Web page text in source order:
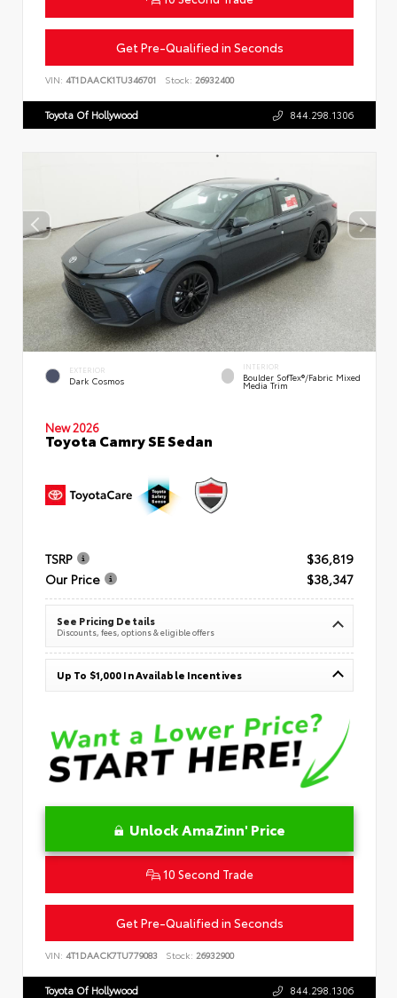
Get Pre-Qualified in Seconds
VIN: 4T1DAACK1TU346701 Stock: 26932400
Toyota Of Hollywood 844.298.1306
EXTERIOR
Dark Cosmos
INTERIOR
Boulder SofTex®/fabric Mixed
Media Trim
New 2026
Toyota Camry SE Sedan
TSRP
$36,819
Our Price
$38,347
See Pricing Details
Discounts, fees, options & eligible offers
Up To $1,000 In Available Incentives
Unlock AmaZinn' Price
10 Second Trade
Get Pre-Qualified in Seconds
VIN: 4T1DAACK7TU779083 Stock: 26932900
Toyota Of Hollywood 844.298.1306